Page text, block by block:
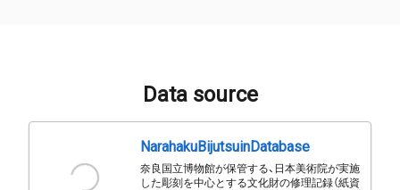
Data source
NarahakuBijutsuinDatabase
奈良国立博物館が保管する、日本美術院が実施
した彫刻を中心とする文化財の修理記録（紙資